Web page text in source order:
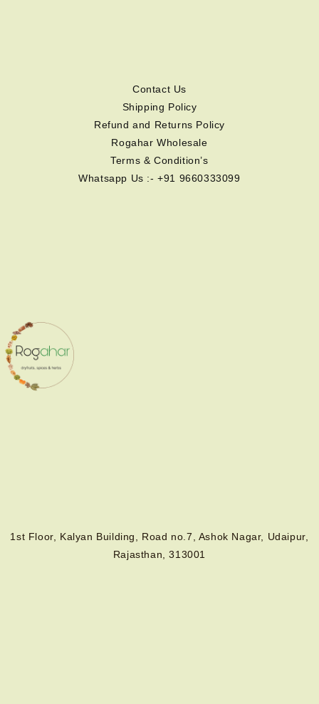
Contact Us
Shipping Policy
Refund and Returns Policy
Rogahar Wholesale
Terms & Condition’s
Whatsapp Us :- +91 9660333099
1st Floor, Kalyan Building, Road no.7, Ashok Nagar, Udaipur,
Rajasthan, 313001